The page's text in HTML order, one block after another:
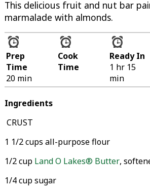
This delicious fruit and nut bar
marmalade with almonds.
Prep
Time
20 min
Cook
Time
Ready In
1 hr 15
min
Ingredients
CRUST
1 1/2 cups all-purpose flour
1/2 cup Land O Lakes® Butter,
1/4 cup sugar